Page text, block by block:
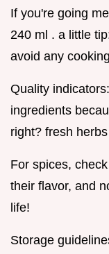
If you're going
240 ml . a little
avoid any
Quality
ingredients
right? fresh
For spices,
their flavor, and
life!
Storage